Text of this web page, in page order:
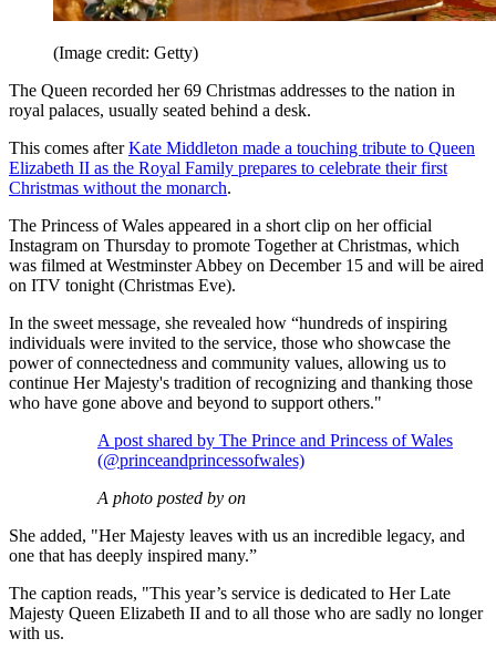
(Image credit: Getty)
The Queen recorded her 69 Christmas addresses to the nation in
royal palaces, usually seated behind a desk.
This comes afterKate Middleton made a touching tribute to Queen
Elizabeth II as the Royal Family prepares to celebrate their first
Christmas without the monarch.
The Princess of Wales appeared in a short clip on her official
Instagram on Thursday to promote Together at Christmas, which
was filmed at Westminster Abbey on December 15 and will be aired
on ITV tonight (Christmas Eve).
In the sweet message, she revealed how “hundreds of inspiring
individuals were invited to the service, those who showcase the
power of connectedness and community values, allowing us to
continue Her Majesty's tradition of recognizing and thanking those
who have gone above and beyond to support others."
A post shared by The Prince and Princess of Wales
(@princeandprincessofwales)
A photo posted by on
She added, "Her Majesty leaves with us an incredible legacy, and
one that has deeply inspired many.”
The caption reads, "This year’s service is dedicated to Her Late
Majesty Queen Elizabeth II and to all those who are sadly no longer
with us.